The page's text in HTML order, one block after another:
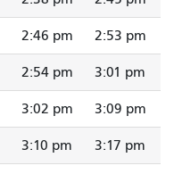
2:46 pm 2:53 pm
2:54 pm 3:01 pm
3:02 pm 3:09 pm
3:10 pm 3:17 pm